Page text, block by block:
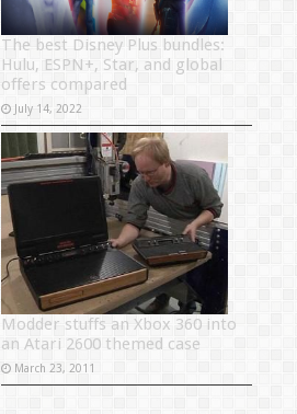
The best Disney Plus bundles:
Hulu, ESPN+, Star, and global
offers compared
July 14, 2022
Modder stuffs an Xbox 360 into
an Atari 2600 themed case
March 23, 2011